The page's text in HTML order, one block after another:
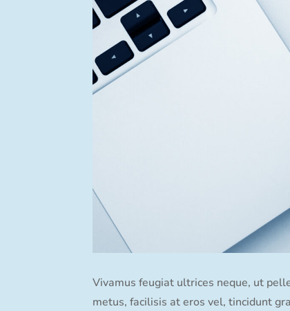
Vivamus feugiat ultrices neque, ut
metus, facilisis at eros vel, tincidunt